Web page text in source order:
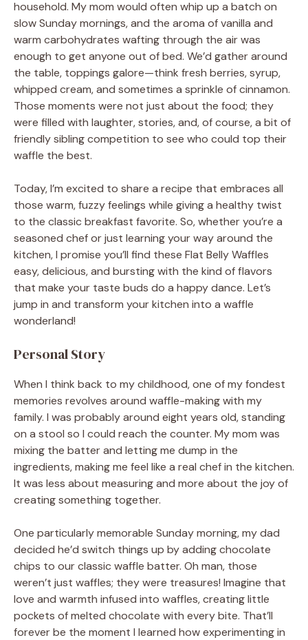
household. My mom would often whip up a batch on
slow Sunday mornings, and the aroma of vanilla and
warm carbohydrates wafting through the air was
enough to get anyone out of bed. We’d gather around
the table, toppings galore—think fresh berries, syrup,
whipped cream, and sometimes a sprinkle of cinnamon.
Those moments were not just about the food; they
were filled with laughter, stories, and, of course, a bit of
friendly sibling competition to see who could top their
waffle the best.
Today, I’m excited to share a recipe that embraces all
those warm, fuzzy feelings while giving a healthy twist
to the classic breakfast favorite. So, whether you’re a
seasoned chef or just learning your way around the
kitchen, I promise you’ll find these Flat Belly Waffles
easy, delicious, and bursting with the kind of flavors
that make your taste buds do a happy dance. Let’s
jump in and transform your kitchen into a waffle
wonderland!
Personal Story
When I think back to my childhood, one of my fondest
memories revolves around waffle-making with my
family. I was probably around eight years old, standing
on a stool so I could reach the counter. My mom was
mixing the batter and letting me dump in the
ingredients, making me feel like a real chef in the kitchen.
It was less about measuring and more about the joy of
creating something together.
One particularly memorable Sunday morning, my dad
decided he’d switch things up by adding chocolate
chips to our classic waffle batter. Oh man, those
weren’t just waffles; they were treasures! Imagine that
love and warmth infused into waffles, creating little
pockets of melted chocolate with every bite. That’ll
forever be the moment I learned how experimenting in